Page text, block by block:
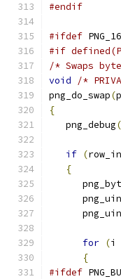
#endif
#ifdef
#if
/* Swaps
void
/*
png_do_swap(
{
   png_debug
(
if (
{
for (i
{
#ifdef